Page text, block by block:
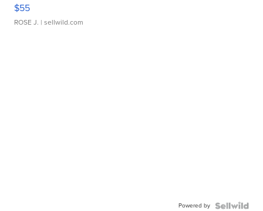
$55
ROSE J. | sellwild.com
Powered by